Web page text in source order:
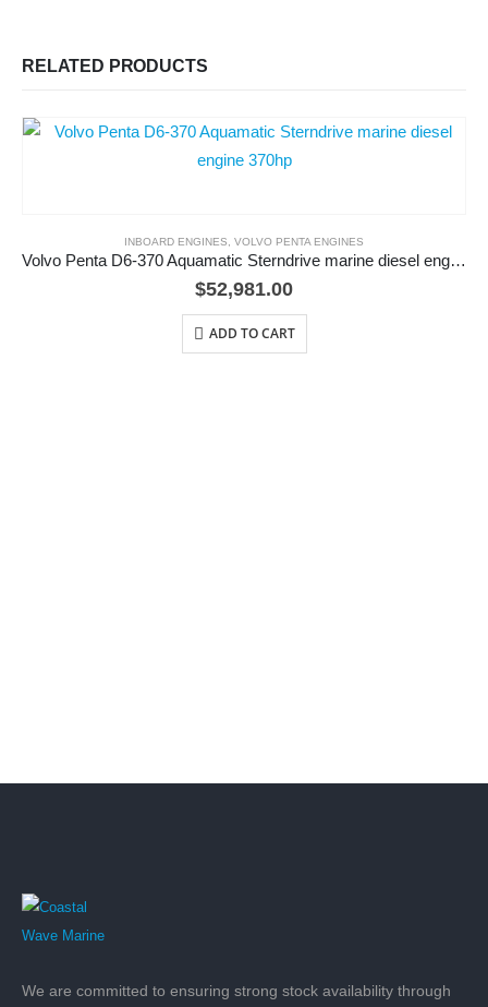
RELATED PRODUCTS
INBOARD ENGINES VOLVO PENTA ENGINES
Volvo Penta D6-370 Aquamatic Sterndrive marine diesel engine 370hp
$52,981.00
ADD TO CART
We are committed to ensuring strong stock availability through